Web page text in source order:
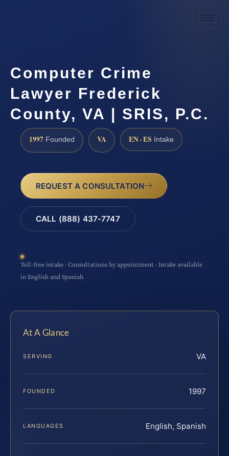
Computer Crime
Lawyer Frederick
County, VA | SRIS, P.C.
1997 Founded VA EN · ES Intake
REQUEST A CONSULTATION
CALL (888) 437-7747
Toll-free intake · Consultations by appointment · Intake available
in English and Spanish
At A Glance
SERVING VA
FOUNDED 1997
LANGUAGES English, Spanish